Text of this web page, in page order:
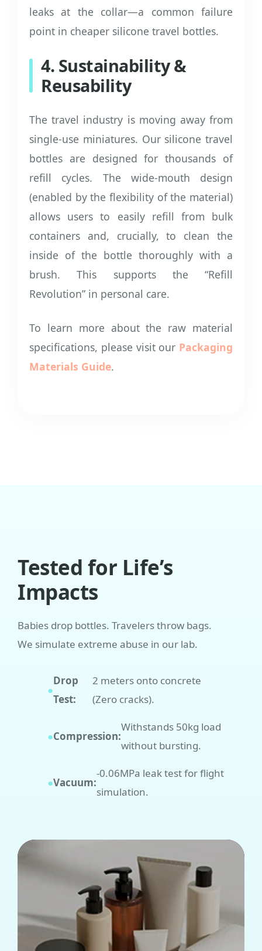
leaks at the collar—a common failure
point in cheaper silicone travel bottles.
4. Sustainability &
Reusability
The travel industry is moving away from
single-use miniatures. Our silicone travel
bottles are designed for thousands of
refill cycles. The wide-mouth design
(enabled by the flexibility of the material)
allows users to easily refill from bulk
containers and, crucially, to clean the
inside of the bottle thoroughly with a
brush. This supports the “Refill
Revolution” in personal care.
To learn more about the raw material
specifications, please visit our Packaging
Materials Guide.
Tested for Life’s
Impacts
Babies drop bottles. Travelers throw bags.
We simulate extreme abuse in our lab.
●
Drop
Test:
2 meters onto concrete
(Zero cracks).
●Compression:
Withstands 50kg load
without bursting.
●Vacuum:
-0.06MPa leak test for flight
simulation.